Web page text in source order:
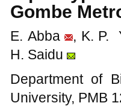
Gombe
E. Abba , K. P.
H. Saidu
Department of
University, PMB